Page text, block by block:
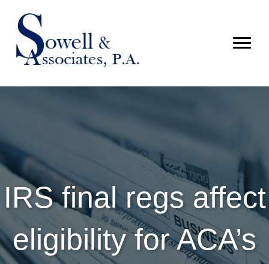
IRS final regs affect
eligibility for ACA’s